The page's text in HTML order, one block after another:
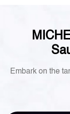
Embark on the